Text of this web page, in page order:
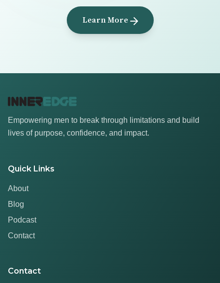
Learn More
Empowering men to break through limitations and build
lives of purpose, confidence, and impact.
Quick Links
About
Blog
Podcast
Contact
Contact